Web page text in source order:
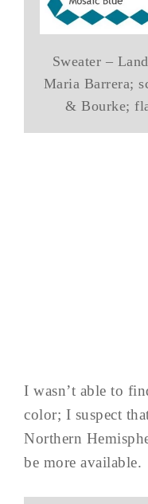
Sweater –
Maria Barrera;
& Bourke;
I wasn’t able to
color; I suspect
Northern
be more available.